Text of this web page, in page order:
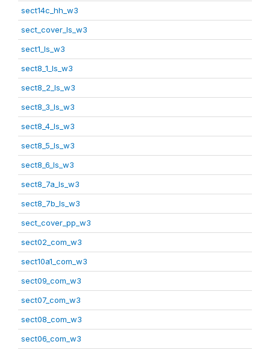
sect14c_hh_w3
sect_cover_ls_w3
sect1_ls_w3
sect8_1_ls_w3
sect8_2_ls_w3
sect8_3_ls_w3
sect8_4_ls_w3
sect8_5_ls_w3
sect8_6_ls_w3
sect8_7a_ls_w3
sect8_7b_ls_w3
sect_cover_pp_w3
sect02_com_w3
sect10a1_com_w3
sect09_com_w3
sect07_com_w3
sect08_com_w3
sect06_com_w3